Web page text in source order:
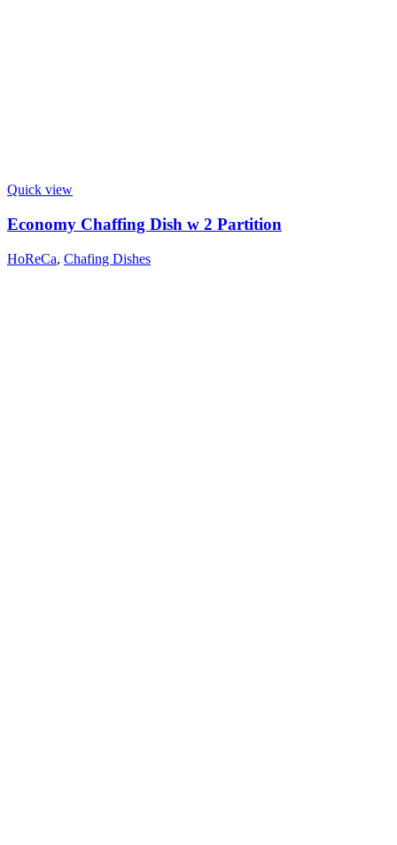
Quick view
Economy Chaffing Dish w 2 Partition
HoReCa, Chafing Dishes